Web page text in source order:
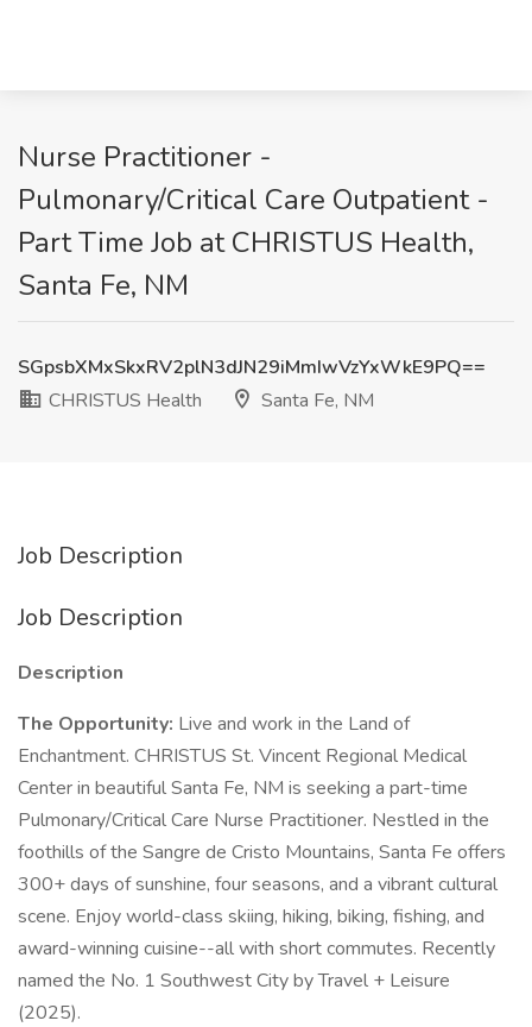
Nurse Practitioner -
Pulmonary/Critical Care Outpatient -
Part Time Job at CHRISTUS Health,
Santa Fe, NM
SGpsbXMxSkxRV2plN3dJN29iMmIwVzYxWkE9PQ==
CHRISTUS Health
Santa Fe, NM
Job Description
Job Description
Description
The Opportunity: Live and work in the Land of
Enchantment. CHRISTUS St. Vincent Regional Medical
Center in beautiful Santa Fe, NM is seeking a part-time
Pulmonary/Critical Care Nurse Practitioner. Nestled in the
foothills of the Sangre de Cristo Mountains, Santa Fe offers
300+ days of sunshine, four seasons, and a vibrant cultural
scene. Enjoy world-class skiing, hiking, biking, fishing, and
award-winning cuisine--all with short commutes. Recently
named the No. 1 Southwest City by Travel + Leisure
(2025).